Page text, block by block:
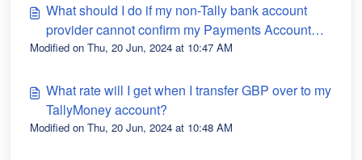
What should I do if my non-Tally bank account
provider cannot confirm my Payments Account
details?
Modified on Thu, 20 Jun, 2024 at 10:47 AM
What rate will I get when I transfer GBP over to my
TallyMoney account?
Modified on Thu, 20 Jun, 2024 at 10:48 AM